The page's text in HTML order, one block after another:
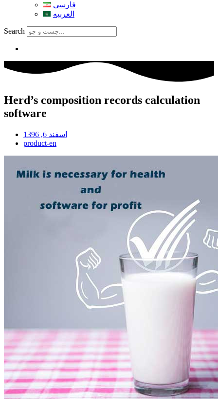
فارسی
العربیه
Search
Herd’s composition records calculation
software
اسفند 6, 1396
product-en